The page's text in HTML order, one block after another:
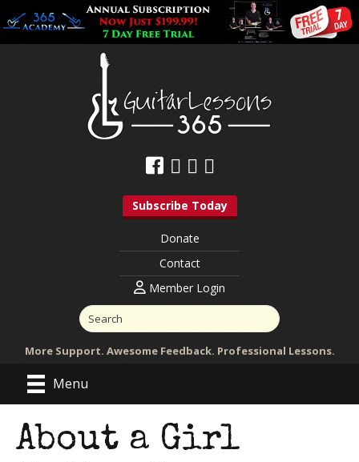
Subscribe Today
Donate
Contact
Member Login
More Support. Awesome Feedback. Professional Lessons.
Menu
About a Girl